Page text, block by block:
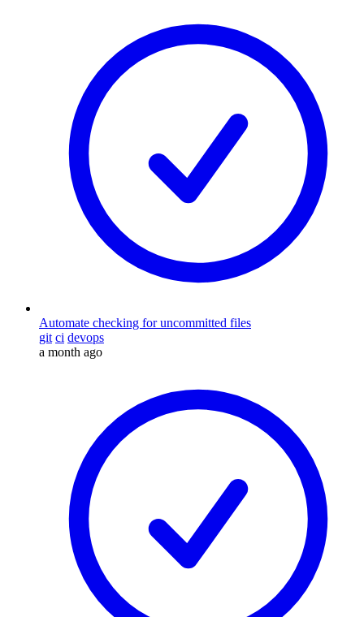
Automate checking for uncommitted files
git ci devops
a month ago